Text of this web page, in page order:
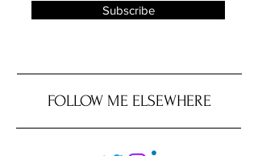
Subscribe
FOLLOW ME ELSEWHERE